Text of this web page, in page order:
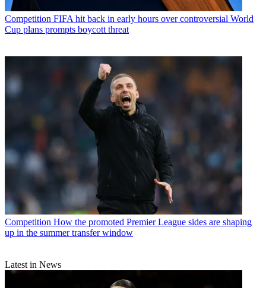
Competition FIFA hit back in early hours over controversial World
Cup plans prompts boycott threat
Competition How the promoted Premier League sides are shaping
up in the summer transfer window
Latest in News